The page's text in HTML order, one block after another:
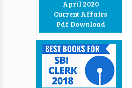
April 2020
Current Affairs
Pdf Download